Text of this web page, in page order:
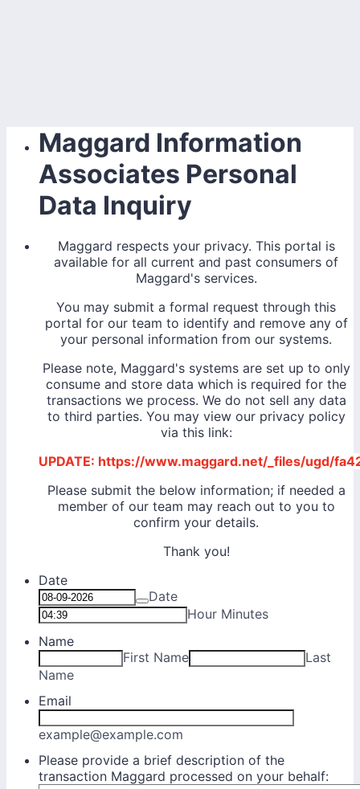
Maggard Information
Associates Personal
Data Inquiry
Maggard respects your privacy. This portal is
available for all current and past consumers of
Maggard's services.
You may submit a formal request through this
portal for our team to identify and remove any of
your personal information from our systems.
Please note, Maggard's systems are set up to only
consume and store data which is required for the
transactions we process. We do not sell any data
to third parties. You may view our privacy policy
via this link:
UPDATE: https://www.maggard.net/_files/ugd/
Please submit the below information; if needed a
member of our team may reach out to you to
confirm your details.
Thank you!
Date
Date
Hour Minutes
Name
First Name
Last
Name
Email
example@example.com
Please provide a brief description of the
transaction Maggard processed on your behalf: